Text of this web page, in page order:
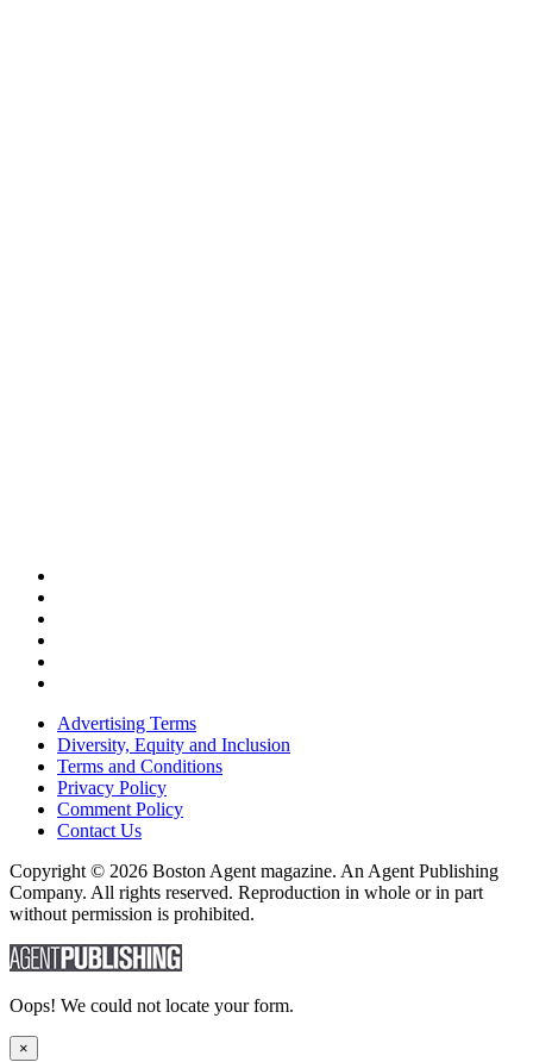
Advertising Terms
Diversity, Equity and Inclusion
Terms and Conditions
Privacy Policy
Comment Policy
Contact Us
Copyright © 2026 Boston Agent magazine. An Agent Publishing
Company. All rights reserved. Reproduction in whole or in part
without permission is prohibited.
Oops! We could not locate your form.
×